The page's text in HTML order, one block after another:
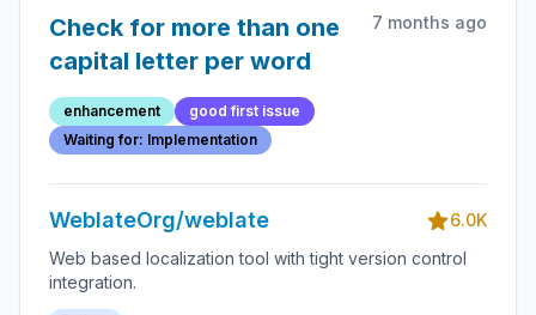
Check for more than one
capital letter per word
7 months ago
enhancement
good first issue
Waiting for: Implementation
WeblateOrg/weblate
6.0K
Web based localization tool with tight version control
integration.